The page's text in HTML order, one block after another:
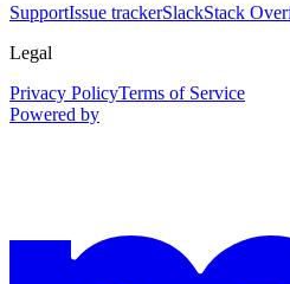
SupportIssue trackerSlackStack
Legal
Privacy PolicyTerms of Service
Powered by